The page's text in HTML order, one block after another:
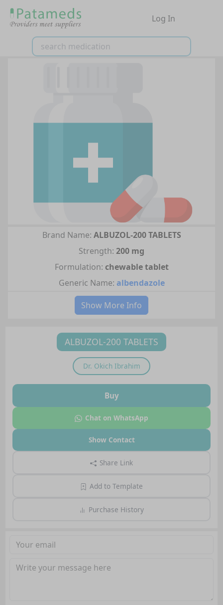
Log In
Brand Name: ALBUZOL-200 TABLETS
Strength: 200 mg
Formulation: chewable tablet
Generic Name: albendazole
Show More Info
ALBUZOL-200 TABLETS
Dr. Okich Ibrahim
Buy
Chat on WhatsApp
Show Contact
Share Link
Add to Template
Purchase History